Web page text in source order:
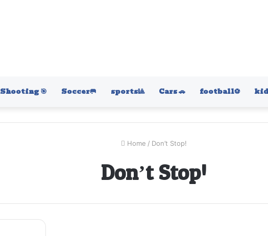
Shooting 🎯 Soccer🥅 sports🎱 Cars 🚗 football⚽️
Home / Don’t Stop!
Don’t Stop!